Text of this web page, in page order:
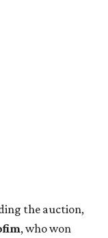
the auction,
, who won